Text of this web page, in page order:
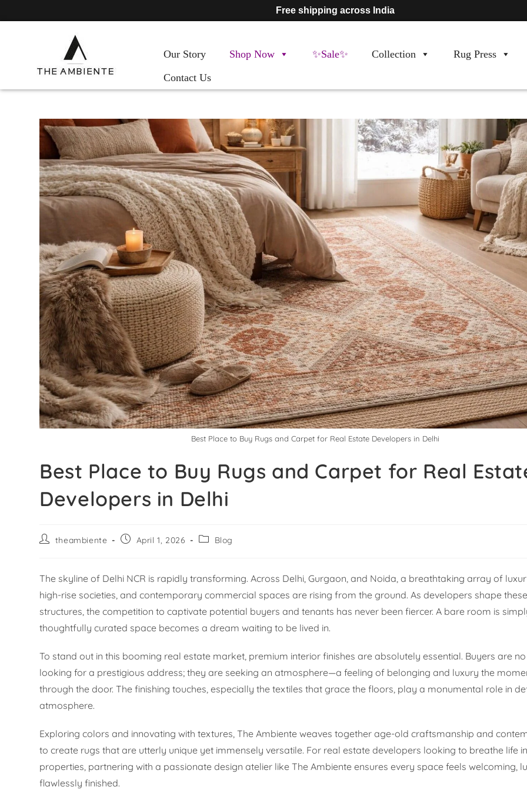
Free shipping across India
Our Story Shop Now ✨Sale✨ Collection
Rug Press
Contact Us
Best Place to Buy Rugs and Carpet for Real Estate Developers in Delhi
Best Place to Buy Rugs and Carpet for Real
Developers in Delhi
theambiente April 1, 2026 Blog
The skyline of Delhi NCR is rapidly transforming. Across Delhi, Gurgaon, and Noida, a breathtaking array of
high-rise societies, and contemporary commercial spaces are rising from the ground. As developers shape
structures, the competition to captivate potential buyers and tenants has never been fiercer. A bare room is
thoughtfully curated space becomes a dream waiting to be lived in.
To stand out in this booming real estate market, premium interior finishes are absolutely essential. Buyers are
looking for a prestigious address; they are seeking an atmosphere—a feeling of belonging and luxury the
through the door. The finishing touches, especially the textiles that grace the floors, play a monumental role in
atmosphere.
Exploring colors and innovating with textures, The Ambiente weaves together age-old craftsmanship and
to create rugs that are utterly unique yet immensely versatile. For real estate developers looking to breathe life
properties, partnering with a passionate design atelier like The Ambiente ensures every space feels welcoming,
flawlessly finished.